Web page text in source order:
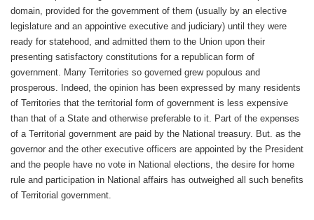
domain, provided for the government of them (usually by an elective
legislature and an appointive executive and judiciary) until they were
ready for statehood, and admitted them to the Union upon their
presenting satisfactory constitutions for a republican form of
government. Many Territories so governed grew populous and
prosperous. Indeed, the opinion has been expressed by many residents
of Territories that the territorial form of government is less expensive
than that of a State and otherwise preferable to it. Part of the expenses
of a Territorial government are paid by the National treasury. But. as the
governor and the other executive officers are appointed by the President
and the people have no vote in National elections, the desire for home
rule and participation in National affairs has outweighed all such benefits
of Territorial government.